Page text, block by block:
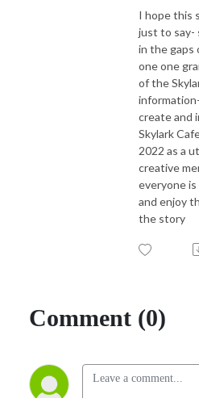
I hope this
just to say-
in the gaps
one one
of the
create and
Skylark
2022 as a
creative
everyone
and enjoy
the story
Comment (0)